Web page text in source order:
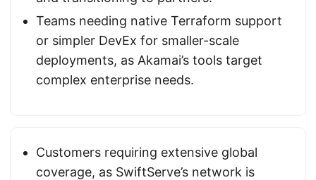
Teams needing native Terraform support
or simpler DevEx for smaller-scale
deployments, as Akamai’s tools target
complex enterprise needs.
Customers requiring extensive global
coverage, as SwiftServe’s network is